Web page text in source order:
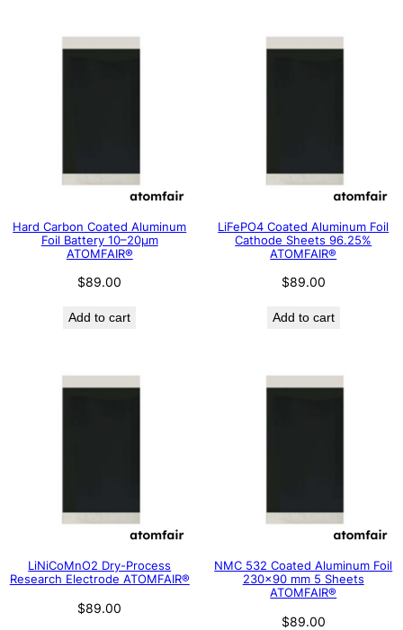
Hard Carbon Coated Aluminum
Foil Battery 10–20μm
ATOMFAIR®
$89.00
Add to cart
LiFePO4 Coated Aluminum Foil
Cathode Sheets 96.25%
ATOMFAIR®
$89.00
Add to cart
LiNiCoMnO2 Dry-Process
Research Electrode ATOMFAIR®
$89.00
NMC 532 Coated Aluminum Foil
230×90 mm 5 Sheets
ATOMFAIR®
$89.00